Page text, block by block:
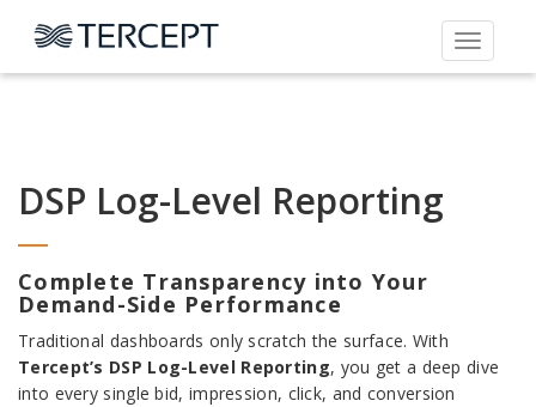
Toggle
DSP Log-Level Reporting
Complete Transparency into Your
Demand-Side Performance
Traditional dashboards only scratch the surface. With
Tercept’s DSP Log-Level Reporting, you get a deep dive
into every single bid, impression, click, and conversion